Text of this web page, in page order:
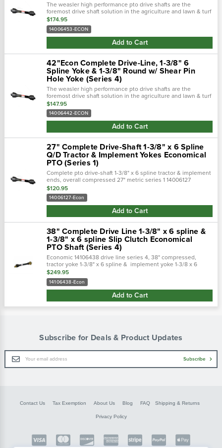
The weasler high performance pto drive shafts are the
foremost drive shaft solution in the agriculture and lawn & turf
industries. Weasler pto driveshafts are complete assemblies
from tractor to...
$174.95
14006453-ECON
Add to Cart
42"Econ Complete Drive-Line, 1-3/8" 6
Spline Yoke & 1-3/8" Round w/ Shear Pin
Hole Yoke (Series 4)
The weasler high performance pto drive shafts are the
foremost drive shaft solution in the agriculture and lawn & turf
industries. Weasler pto driveshafts are complete assemblies
from tractor to...
$147.95
14006442-ECON
Add to Cart
27" Complete Drive-Shaft 1-3/8" x 6 Spline
Q/D Tractor & Implement Yokes Economical
PTO (Series 1)
Complete pto drive-shaft 1-3/8" x 6 spline tractor & implement
ends, overall compressed 27" metric series 1 14006127
economical pto shaft. Applications behlen : 80112751 bush
hog : fsp-50 ,...
$120.95
14006127-Econ
Add to Cart
38" Complete Drive Line 1-3/8" x 6 spline &
1-3/8" x 6 spline Slip Clutch Economical
PTO Shaft (Series 4)
Economic 14106438 drive line series 4, 38" compressed,
tractor yoke 1-3/8" x 6 spline & implement yoke 1-3/8 x 6
spline slip clutch ( friction clutch) cross...
$249.95
14106438-Econ
Add to Cart
Subscribe for Deals & Product Updates
Email
Address
Subscribe
Contact Us Tax Exemption About Us Blog FAQ Shipping & Returns
Privacy Policy